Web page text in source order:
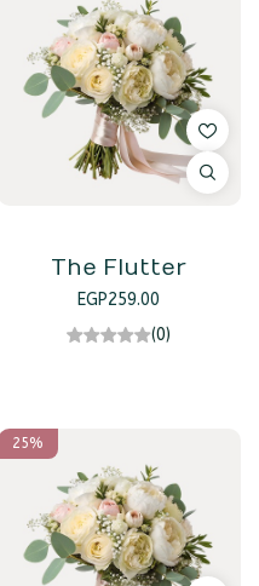
The Flutter
EGP259.00
(0)
25%